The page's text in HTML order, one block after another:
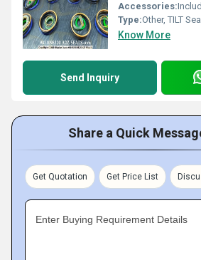
Accessories:Includes
Type:Other, TILT
Know More
Send Inquiry
Share a Quick
Get Quotation Get Price List
Enter Buying Requirement Details